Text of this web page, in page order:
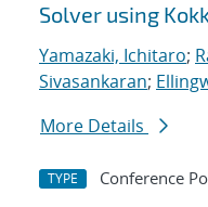
Solver using
Yamazaki, Ichitaro;
Sivasankaran;
More Details
TYPE Conference